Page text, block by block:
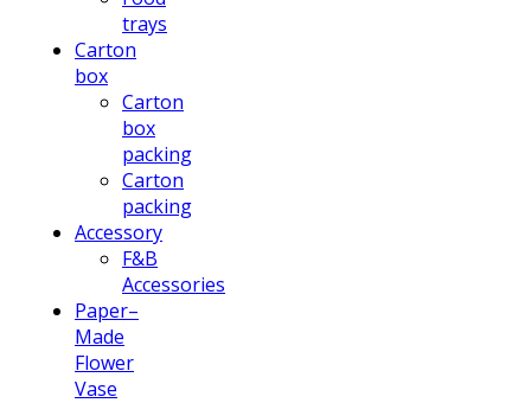
trays
Carton
box
Carton
box
packing
Carton
packing
Accessory
F&B
Accessories
Paper–
Made
Flower
Vase